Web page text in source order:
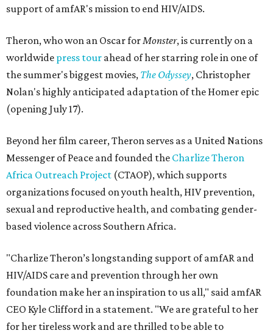
support of amfAR's mission to end HIV/AIDS.
Theron, who won an Oscar forMonster, is currently on a
worldwide press tour ahead of her starring role in one of
the summer's biggest movies, The Odyssey, Christopher
Nolan's highly anticipated adaptation of the Homer epic
(opening July 17).
Beyond her film career, Theron serves as a United Nations
Messenger of Peace and founded the Charlize Theron
Africa Outreach Project (CTAOP), which supports
organizations focused on youth health, HIV prevention,
sexual and reproductive health, and combating gender-
based violence across Southern Africa.
"Charlize Theron’s longstanding support of amfAR and
HIV/AIDS care and prevention through her own
foundation make her an inspiration to us all," said amfAR
CEO Kyle Clifford in a statement. "We are grateful to her
for her tireless work and are thrilled to be able to